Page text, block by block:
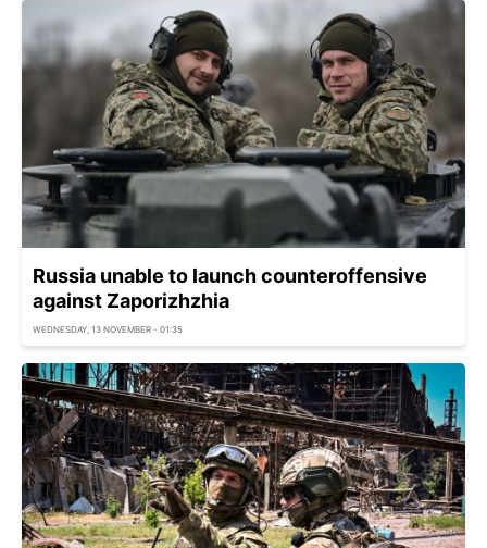
Russia unable to launch counteroffensive
against Zaporizhzhia
WEDNESDAY, 13 NOVEMBER - 01:35